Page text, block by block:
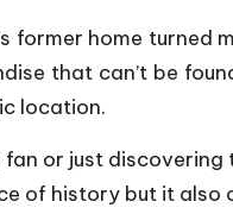
former home
that can’t be
location.
fan or just
of history but it also